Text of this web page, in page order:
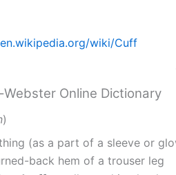
wiki/Cuff
Online Dictionary
)
(as a part of a sleeve or
back hem of a trouser leg